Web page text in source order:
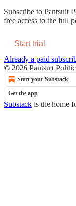
Subscribe to Pantsuit
free access to the full
Start trial
Already a paid
© 2026 Pantsuit
Start your Substack
Get the app
Substack is the home